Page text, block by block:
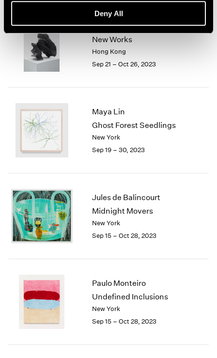
Deny All
Sui Jianguo
New Works
Hong Kong
Sep 21 – Oct 26, 2023
Maya Lin
Ghost Forest Seedlings
New York
Sep 19 – 30, 2023
Jules de Balincourt
Midnight Movers
New York
Sep 15 – Oct 28, 2023
Paulo Monteiro
Undefined Inclusions
New York
Sep 15 – Oct 28, 2023